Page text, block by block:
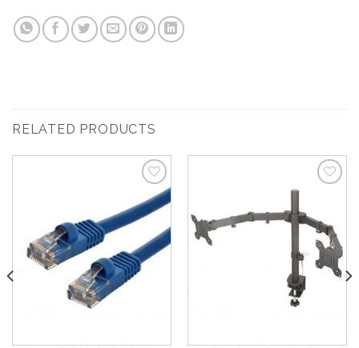
RELATED PRODUCTS
Add to
Wishlist
Wishlist